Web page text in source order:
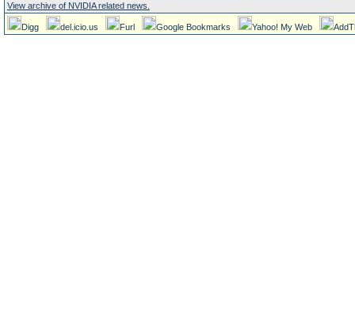
View archive of NVIDIA related news.
Digg del.icio.us Furl Google Bookmarks Yahoo! My Web